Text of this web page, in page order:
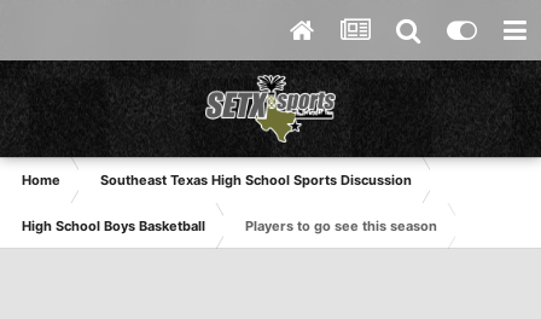
Home Southeast Texas High School Sports Discussion
High School Boys Basketball Players to go see this season